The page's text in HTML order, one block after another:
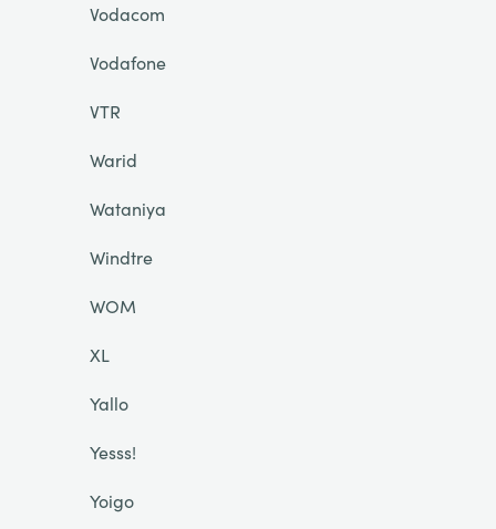
Vodacom
Vodafone
VTR
Warid
Wataniya
Windtre
WOM
XL
Yallo
Yesss!
Yoigo